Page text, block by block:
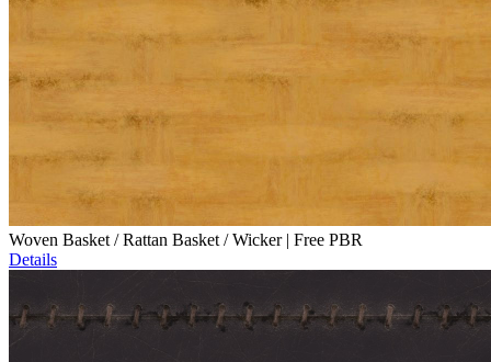
Woven Basket / Rattan Basket / Wicker | Free PBR
Details